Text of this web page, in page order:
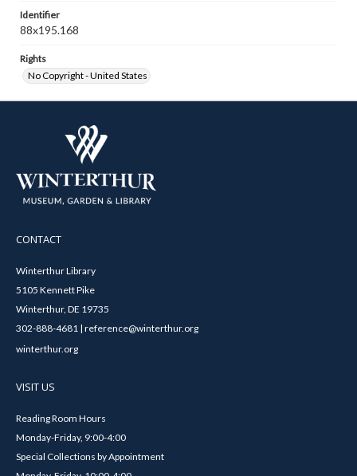
Identifier
88x195.168
Rights
No Copyright - United States
CONTACT
Winterthur Library
5105 Kennett Pike
Winterthur, DE 19735
302-888-4681 | reference@winterthur.org
winterthur.org
VISIT US
Reading Room Hours
Monday-Friday, 9:00-4:00
Special Collections by Appointment